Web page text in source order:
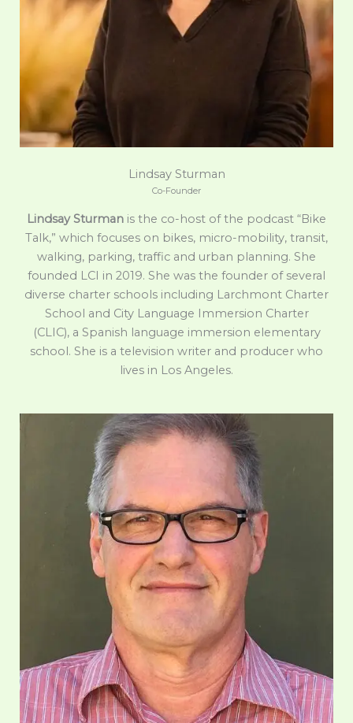
Lindsay Sturman
Co-Founder
Lindsay Sturman is the co-host of the podcast “Bike
Talk,” which focuses on bikes, micro-mobility, transit,
walking, parking, traffic and urban planning. She
founded LCI in 2019. She was the founder of several
diverse charter schools including Larchmont Charter
School and City Language Immersion Charter
(CLIC), a Spanish language immersion elementary
school. She is a television writer and producer who
lives in Los Angeles.